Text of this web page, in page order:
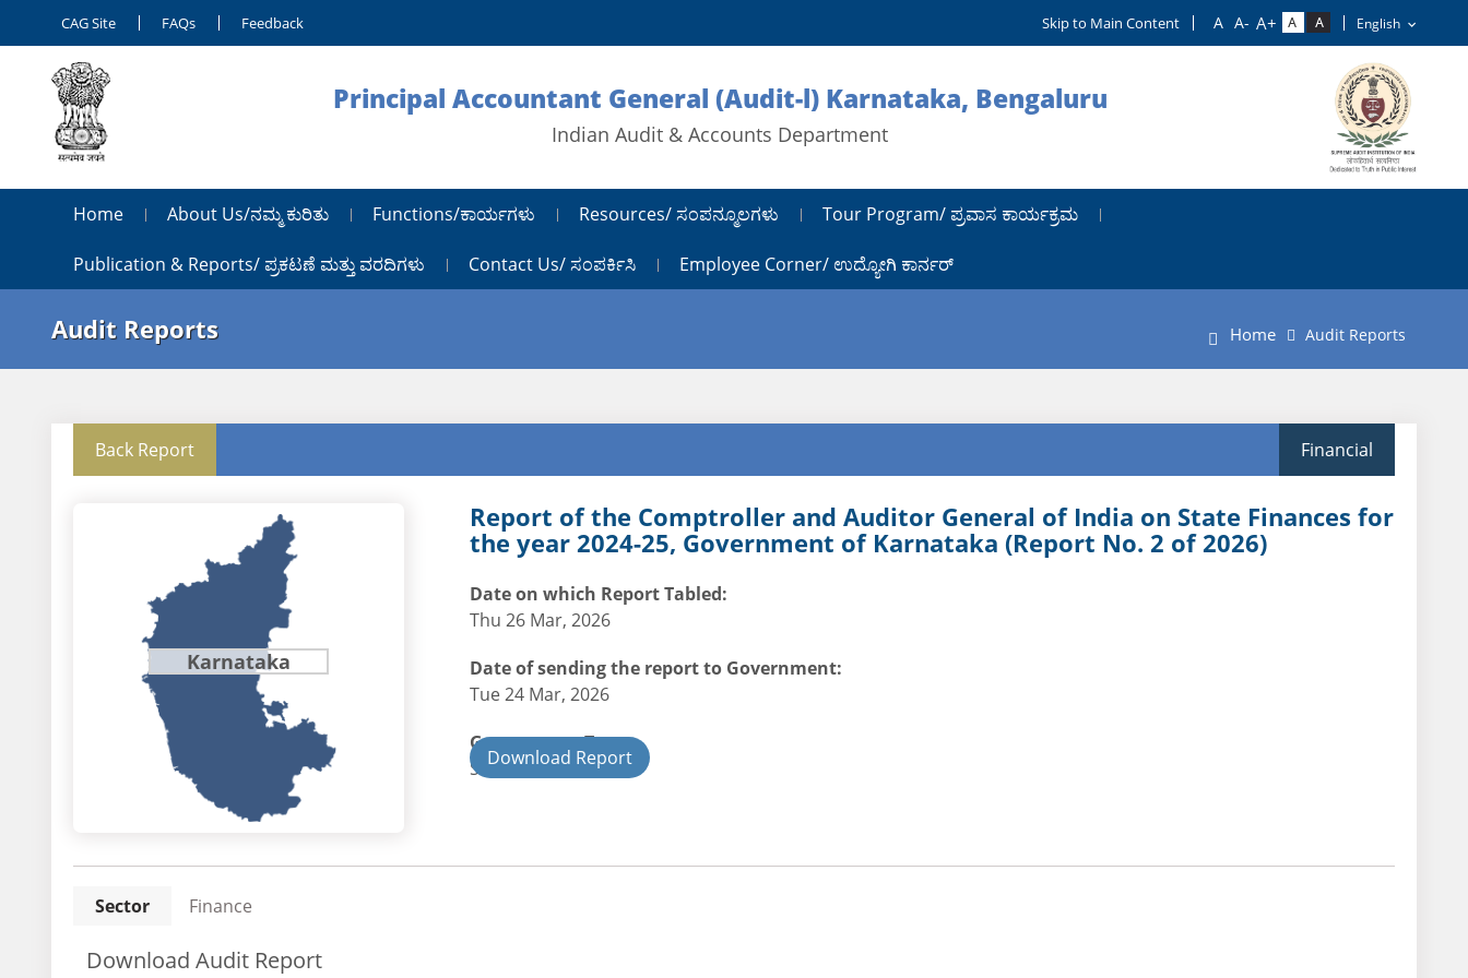
CAG Site FAQs Feedback Skip to Main Content
Principal Accountant General (Audit-l) Karnataka, Bengaluru
Indian Audit & Accounts Department
Home About Us/ನಮ್ಮ ಕುರಿತು Functions/ಕಾರ್ಯಗಳು Resources/ ಸಂಪನ್ಮೂಲಗಳು Tour Program/ ಪ್ರವಾಸ ಕಾರ್ಯಕ್ರಮ
Publication & Reports/ ಪ್ರಕಟಣೆ ಮತ್ತು ವರದಿಗಳು Contact Us/ ಸಂಪರ್ಕಿಸಿ Employee Corner/ ಉದ್ಯೋಗಿ ಕಾರ್ನರ್
Audit Reports Home Audit Reports
Back Report Financial
Karnataka
Report of the Comptroller and Auditor General of India on State Finances for
the year 2024-25, Government of Karnataka (Report No. 2 of 2026)
Date on which Report Tabled:
Thu 26 Mar, 2026
Date of sending the report to Government:
Tue 24 Mar, 2026
Government Type:
StateDownload Report
Sector Finance
Download Audit Report